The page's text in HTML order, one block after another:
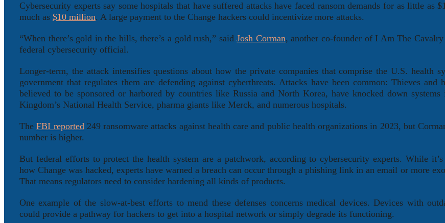
Cybersecurity experts say some hospitals that have suffered attacks have faced ransom demands for as little as
much as $10 million. A large payment to the Change hackers could incentivize more attacks.
“When there’s gold in the hills, there’s a gold rush,” saidJosh Corman, another co-founder of I Am The
federal cybersecurity official.
Longer-term, the attack intensifies questions about how the private companies that comprise the U.S. health
government that regulates them are defending against cyberthreats. Attacks have been common: Thieves and
believed to be sponsored or harbored by countries like Russia and North Korea, have knocked down
Kingdom’s National Health Service, pharma giants like Merck, and numerous hospitals.
TheFBI reported249 ransomware attacks against health care and public health organizations in 2023, but
number is higher.
But federal efforts to protect the health system are a patchwork, according to cybersecurity experts. While
how Change was hacked, experts have warned a breach can occur through a phishing link in an email or more
That means regulators need to consider hardening all kinds of products.
One example of the slow-at-best efforts to mend these defenses concerns medical devices. Devices with
could provide a pathway for hackers to get into a hospital network or simply degrade its functioning.